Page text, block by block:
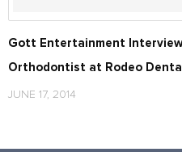
Gott Entertainment
Orthodontist at Rodeo
JUNE 17, 2014